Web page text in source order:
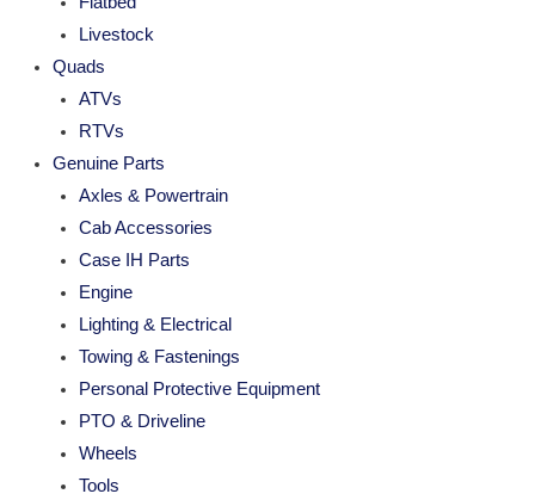
Livestock
Quads
ATVs
RTVs
Genuine Parts
Axles & Powertrain
Cab Accessories
Case IH Parts
Engine
Lighting & Electrical
Towing & Fastenings
Personal Protective Equipment
PTO & Driveline
Wheels
Tools